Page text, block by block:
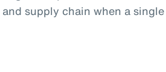
supply chain when a single